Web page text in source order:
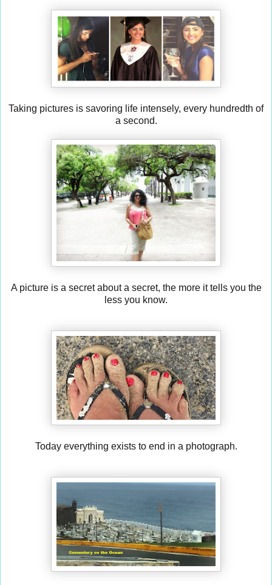
Taking pictures is savoring life intensely, every hundredth of
a second.
A picture is a secret about a secret, the more it tells you the
less you know.
Today everything exists to end in a photograph.